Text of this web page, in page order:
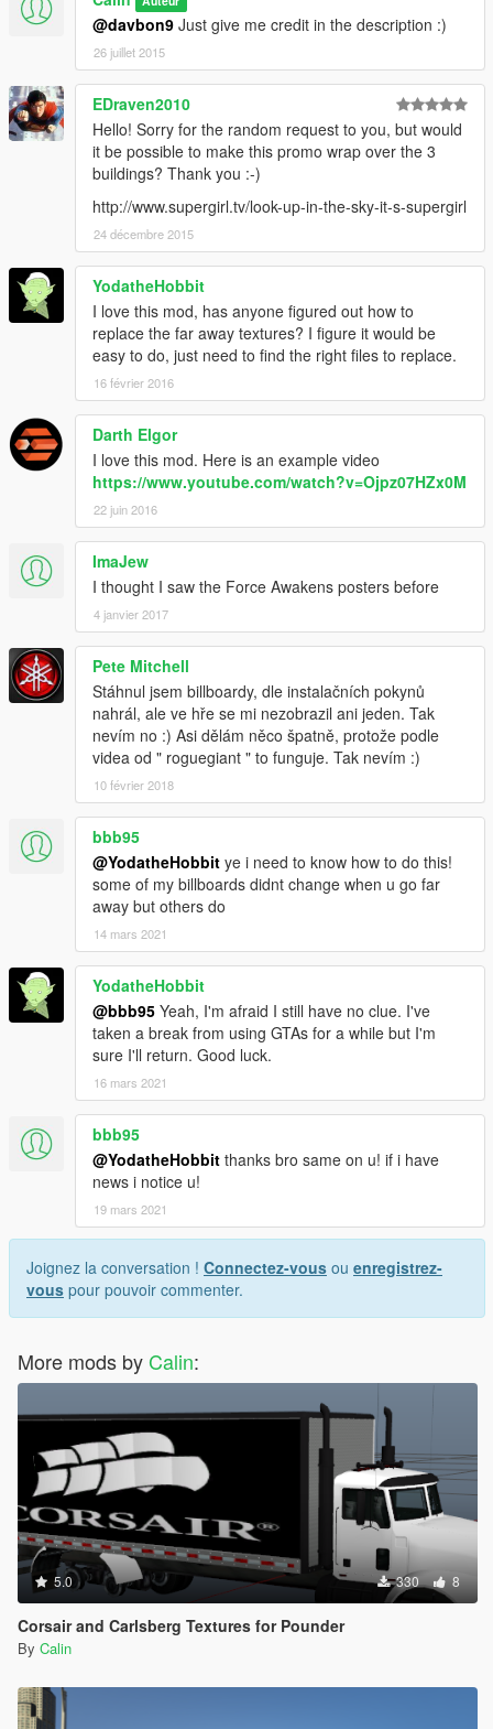
@davbon9 Just give me credit in the description :)
26 juillet 2015
EDraven2010
Hello! Sorry for the random request to you, but would
it be possible to make this promo wrap over the 3
buildings? Thank you :-)
http://www.supergirl.tv/look-up-in-the-sky-it-s-supergirl
24 décembre 2015
YodatheHobbit
I love this mod, has anyone figured out how to
replace the far away textures? I figure it would be
easy to do, just need to find the right files to replace.
16 février 2016
Darth Elgor
I love this mod. Here is an example video
https://www.youtube.com/watch?v=Ojpz07HZx0M
22 juin 2016
ImaJew
I thought I saw the Force Awakens posters before
4 janvier 2017
Pete Mitchell
Stáhnul jsem billboardy, dle instalačních pokynů
nahrál, ale ve hře se mi nezobrazil ani jeden. Tak
nevím no :) Asi dělám něco špatně, protože podle
videa od " roguegiant " to funguje. Tak nevím :)
10 février 2018
bbb95
@YodatheHobbit ye i need to know how to do this!
some of my billboards didnt change when u go far
away but others do
14 mars 2021
YodatheHobbit
@bbb95 Yeah, I'm afraid I still have no clue. I've
taken a break from using GTAs for a while but I'm
sure I'll return. Good luck.
16 mars 2021
bbb95
@YodatheHobbit thanks bro same on u! if i have
news i notice u!
19 mars 2021
Joignez la conversation ! Connectez-vous ou enregistrez-
vous pour pouvoir commenter.
More mods by Calin:
5.0 330 8
Corsair and Carlsberg Textures for Pounder
By Calin